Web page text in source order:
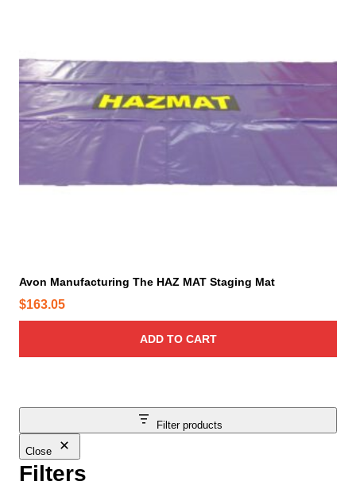
Filter products
Close
Filters
Avon Manufacturing The HAZ MAT Staging Mat
$163.05
ADD TO CART